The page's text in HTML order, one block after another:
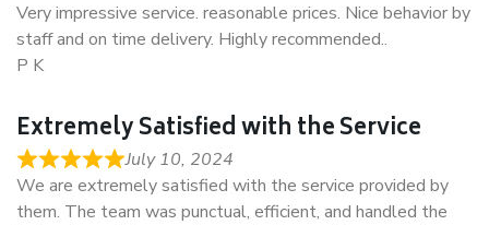
Very impressive service. reasonable prices. Nice behavior by
staff and on time delivery. Highly recommended..
P K
Extremely Satisfied with the Service
July 10, 2024
We are extremely satisfied with the service provided by
them. The team was punctual, efficient, and handled the